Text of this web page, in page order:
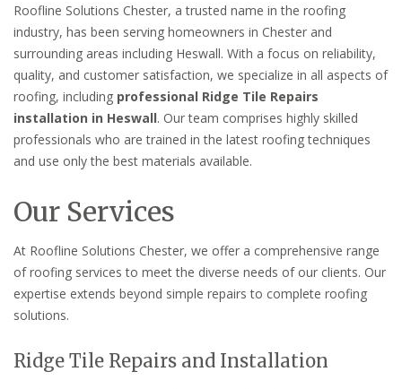
Roofline Solutions Chester, a trusted name in the roofing
industry, has been serving homeowners in Chester and
surrounding areas including Heswall. With a focus on reliability,
quality, and customer satisfaction, we specialize in all aspects of
roofing, including professional Ridge Tile Repairs
installation in Heswall. Our team comprises highly skilled
professionals who are trained in the latest roofing techniques
and use only the best materials available.
Our Services
At Roofline Solutions Chester, we offer a comprehensive range
of roofing services to meet the diverse needs of our clients. Our
expertise extends beyond simple repairs to complete roofing
solutions.
Ridge Tile Repairs and Installation